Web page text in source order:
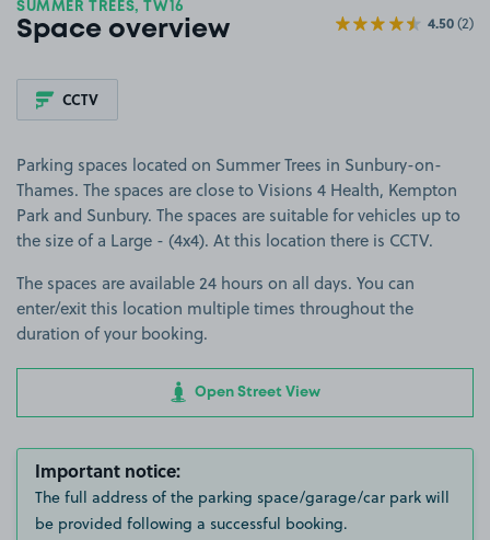
SUMMER TREES, TW16
Space overview 4.50(2)
CCTV
Parking spaces located on Summer Trees in Sunbury-on-
Thames. The spaces are close to Visions 4 Health, Kempton
Park and Sunbury. The spaces are suitable for vehicles up to
the size of a Large - (4x4). At this location there is CCTV.
The spaces are available 24 hours on all days. You can
enter/exit this location multiple times throughout the
duration of your booking.
Open Street View
Important notice:
The full address of the parking space/garage/car park will
be provided following a successful booking.